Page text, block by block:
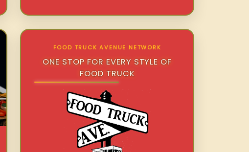
FOOD TRUCK AVENUE NETWORK
ONE STOP FOR EVERY STYLE OF
FOOD TRUCK